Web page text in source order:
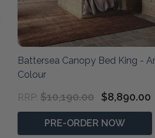
Battersea Canopy Bed King -
Colour
RRP: $10,190.00 $8,890.00
PRE-ORDER NOW